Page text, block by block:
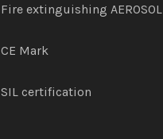
Fire extinguishing AEROSOL
CE Mark
SIL certification